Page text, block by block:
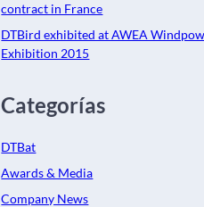
contract in France
DTBird exhibited at AWEA
Exhibition 2015
Categorías
DTBat
Awards & Media
Company News